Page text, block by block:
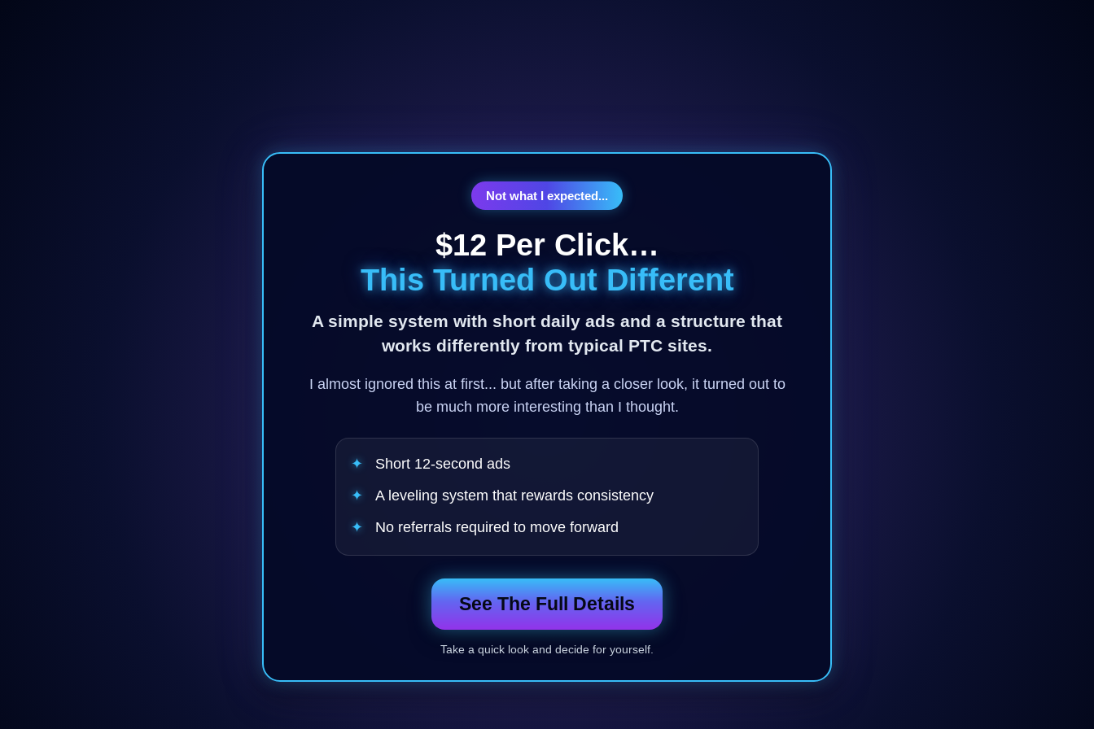
Not what I expected...
$12 Per Click…
This Turned Out Different
A simple system with short daily ads and a structure that
works differently from typical PTC sites.
I almost ignored this at first... but after taking a closer look, it turned out to
be much more interesting than I thought.
Short 12-second ads
A leveling system that rewards consistency
No referrals required to move forward
See The Full Details
Take a quick look and decide for yourself.